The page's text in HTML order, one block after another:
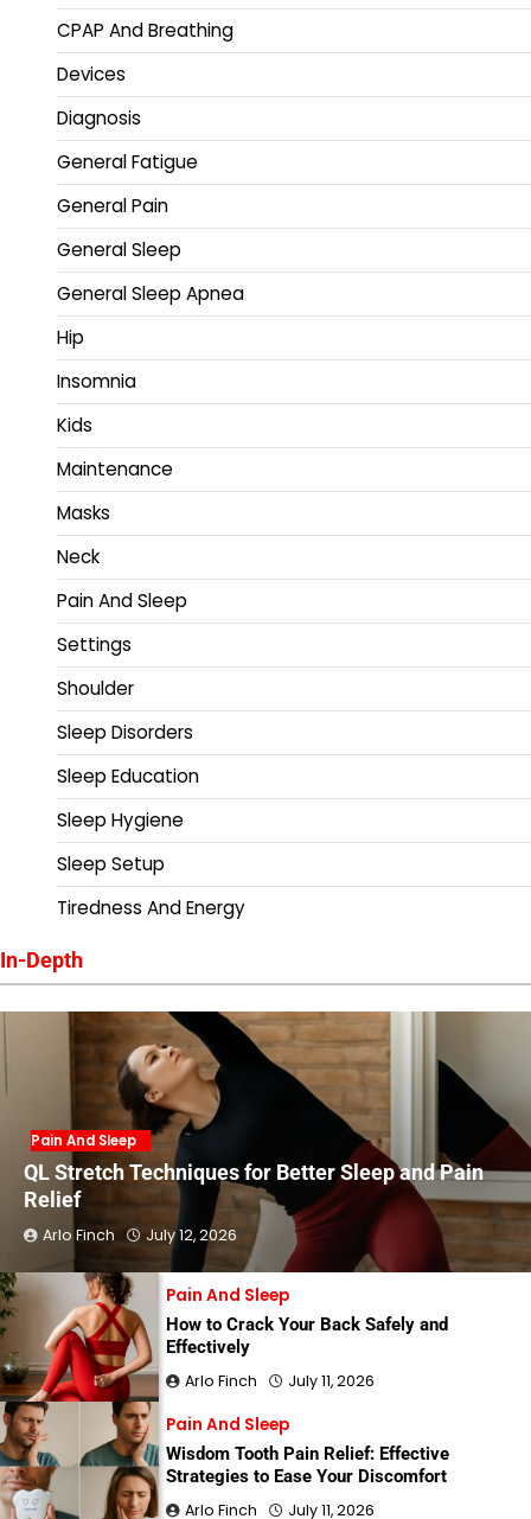
CPAP And Breathing
Devices
Diagnosis
General Fatigue
General Pain
General Sleep
General Sleep Apnea
Hip
Insomnia
Kids
Maintenance
Masks
Neck
Pain And Sleep
Settings
Shoulder
Sleep Disorders
Sleep Education
Sleep Hygiene
Sleep Setup
Tiredness And Energy
In-Depth
Pain And Sleep
QL Stretch Techniques for Better Sleep and Pain
Relief
Arlo Finch July 12, 2026
Pain And Sleep
How to Crack Your Back Safely and
Effectively
Arlo Finch July 11, 2026
Pain And Sleep
Wisdom Tooth Pain Relief: Effective
Strategies to Ease Your Discomfort
Arlo Finch July 11, 2026